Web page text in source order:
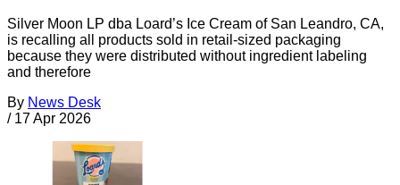
Silver Moon LP dba Loard’s Ice Cream of San Leandro, CA,
is recalling all products sold in retail-sized packaging
because they were distributed without ingredient labeling
and therefore
By News Desk
/ 17 Apr 2026